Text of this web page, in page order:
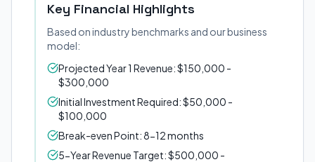
Key Financial Highlights
Based on industry benchmarks and our business
model:
Projected Year 1 Revenue: $150,000 -
$300,000
Initial Investment Required: $50,000 -
$100,000
Break-even Point: 8-12 months
5-Year Revenue Target: $500,000 -